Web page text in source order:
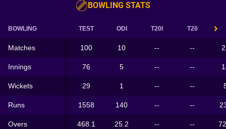
BOWLING STATS
BOWLING TEST ODI T20I T20
Matches 100 10 -- --
Innings 76 5 -- --
Wickets 29 1 -- --
Runs 1558 140 -- --
Overs 468.1 25.2 -- --